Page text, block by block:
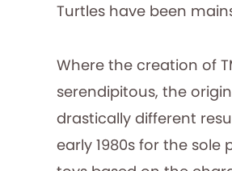
Turtles have been
Where the creation of
serendipitous, the
drastically different
early 1980s for the